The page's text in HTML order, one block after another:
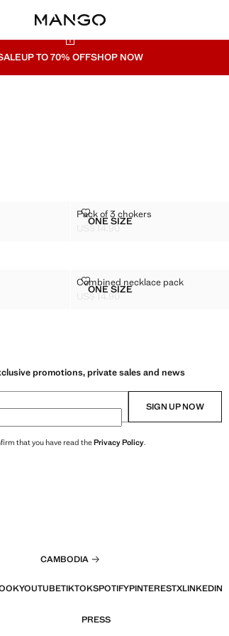
UP TO 70% OFFSHOP NOW
Sizes
ONE SIZEPACK OF 3 CHOKERS
Pack of 3 chokers
PACK OF 3 CHOKERS
US$ 14.90
Sizes
ONE SIZECOMBINED NECKLACE
Combined necklace pack
COMBINED NECKLACE PACK
US$ 14.90
promotions, private sales and news
SIGN UP NOW
that you have read thePrivacy Policy.
CAMBODIA
YOUTUBETIKTOKSPOTIFYPINTERESTXLINKEDIN
PRESS